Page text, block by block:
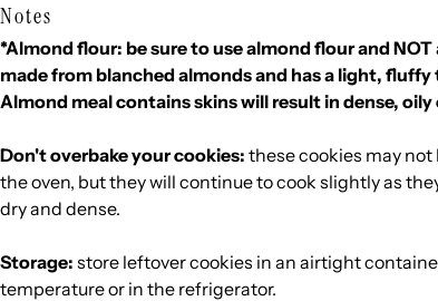
Notes
*Almond flour: be sure to use almond flour and
made from blanched almonds and has a light,
Almond meal contains skins will result in dense, oily
Don't overbake your cookies: these cookies may
the oven, but they will continue to cook slightly as
dry and dense.
Storage: store leftover cookies in an airtight
temperature or in the refrigerator.